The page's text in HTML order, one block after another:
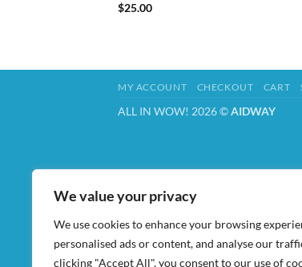
We value your privacy
We use cookies to enhance your browsing
personalised ads or content, and analyse our
clicking "Accept All", you consent to our use of
$25.00
MY ACCOUNT CHECKOUT CART
ALL IN WOW! 2026 ©AIDWAY